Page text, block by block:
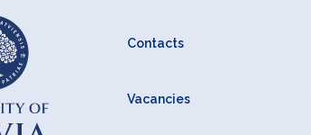
Contacts
Vacancies